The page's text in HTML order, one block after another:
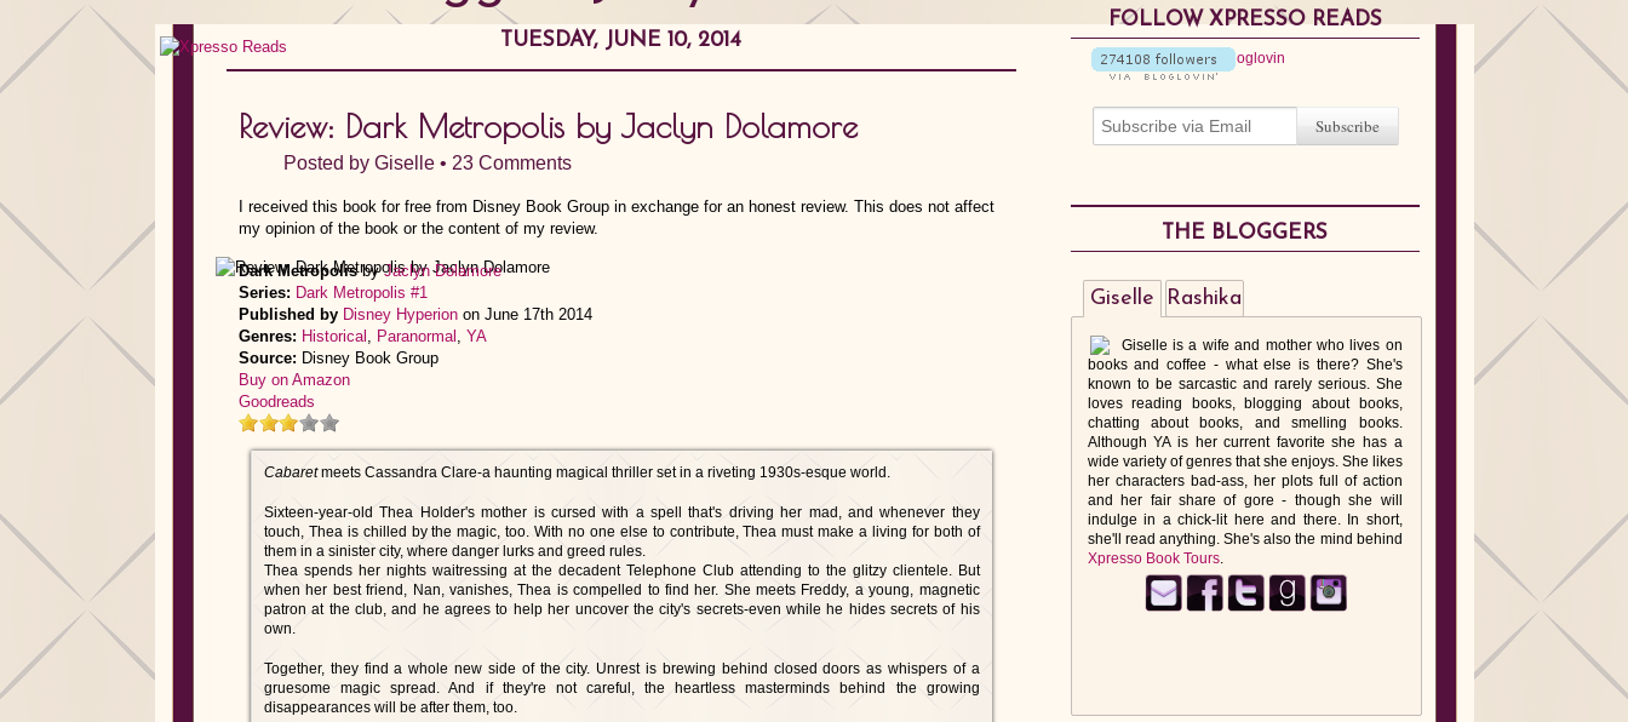
TUESDAY, JUNE 10, 2014
Review: Dark Metropolis by Jaclyn Dolamore
Posted by Giselle • 23 Comments
I received this book for free from Disney Book Group in exchange for an honest review. This does not affect
my opinion of the book or the content of my review.
Dark MetropolisbyJaclyn Dolamore
Series: Dark Metropolis #1
Published by Disney Hyperion on June 17th 2014
Genres: Historical , Paranormal , YA
Source: Disney Book Group
Buy on Amazon
Goodreads
Cabaretmeets Cassandra Clare-a haunting magical thriller set in a riveting 1930s-esque world.
Sixteen-year-old Thea Holder's mother is cursed with a spell that's driving her mad, and whenever they
touch, Thea is chilled by the magic, too. With no one else to contribute, Thea must make a living for both of
them in a sinister city, where danger lurks and greed rules.
Thea spends her nights waitressing at the decadent Telephone Club attending to the glitzy clientele. But
when her best friend, Nan, vanishes, Thea is compelled to find her. She meets Freddy, a young, magnetic
patron at the club, and he agrees to help her uncover the city's secrets-even while he hides secrets of his
own.
Together, they find a whole new side of the city. Unrest is brewing behind closed doors as whispers of a
gruesome magic spread. And if they're not careful, the heartless masterminds behind the growing
disappearances will be after them, too.
FOLLOW XPRESSO READS
THE BLOGGERS
Giselle
Giselle is a wife and mother who lives on
books and coffee - what else is there? She's
known to be sarcastic and rarely serious. She
loves reading books, blogging about books,
chatting about books, and smelling books.
Although YA is her current favorite she has a
wide variety of genres that she enjoys. She likes
her characters bad-ass, her plots full of action
and her fair share of gore - though she will
indulge in a chick-lit here and there. In short,
she'll read anything. She's also the mind behind
Xpresso Book Tours.
Rashika